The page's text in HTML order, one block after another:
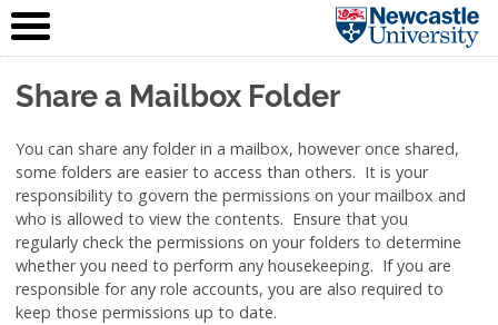
IT Service
Skip to content
Share a Mailbox Folder
You can share any folder in a mailbox, however once shared,
some folders are easier to access than others. It is your
responsibility to govern the permissions on your mailbox and
who is allowed to view the contents. Ensure that you
regularly check the permissions on your folders to determine
whether you need to perform any housekeeping. If you are
responsible for any role accounts, you are also required to
keep those permissions up to date.